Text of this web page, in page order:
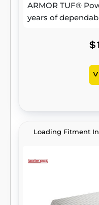
ARMOR TUF®
years of
Loading Fitment